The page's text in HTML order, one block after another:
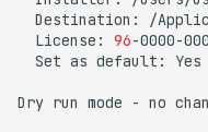
Destination:
/
License:
96
Set as default: Yes
Dry run mode - no